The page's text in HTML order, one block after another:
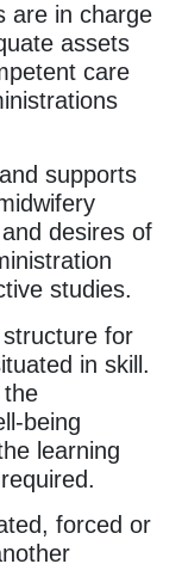
are in charge
assets
care
supports
desires of
studies.
for
in skill.
the
being
learning
forced or